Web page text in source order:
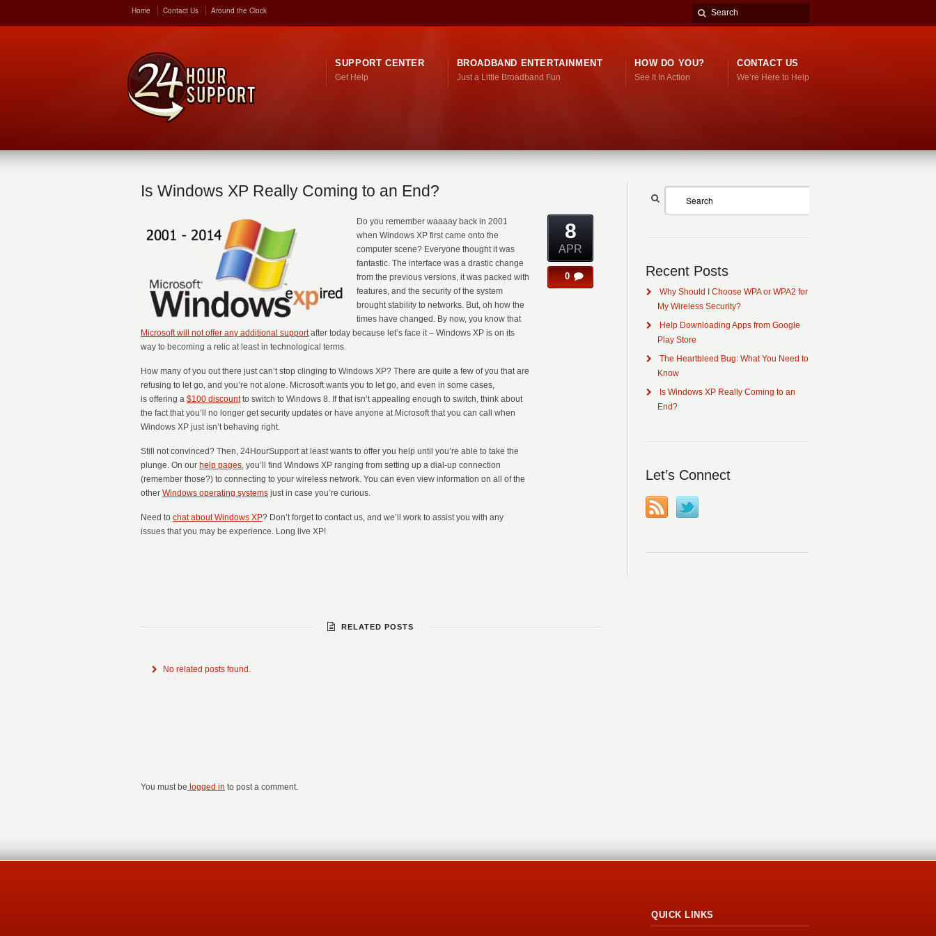
Home Contact Us Around the Clock
SUPPORT CENTER
Get Help
BROADBAND ENTERTAINMENT
Just a Little Broadband Fun
HOW DO YOU?
See It In Action
CONTACT US
We’re Here to Help
Is Windows XP Really Coming to an End?
Do you remember waaaay back in 2001
when Windows XP first came onto the
computer scene? Everyone thought it was
fantastic. The interface was a drastic change
from the previous versions, it was packed with
features, and the security of the system
brought stability to networks. But, oh how the
times have changed. By now, you know that
Microsoft will not offer any additional supportafter today because let’s face it – Windows XP is on its
way to becoming a relic at least in technological terms.
How many of you out there just can’t stop clinging to Windows XP? There are quite a few of you that are
refusing to let go, and you’re not alone. Microsoft wants you to let go, and even in some cases,
is offering a $100 discountto switch to Windows 8. If that isn’t appealing enough to switch, think about
the fact that you’ll no longer get security updates or have anyone at Microsoft that you can call when
Windows XP just isn’t behaving right.
Still not convinced? Then, 24HourSupport at least wants to offer you help until you’re able to take the
plunge. On our help pages, you’ll find Windows XP ranging from setting up a dial-up connection
(remember those?) to connecting to your wireless network. You can even view information on all of the
other Windows operating systems just in case you’re curious.
Need to chat about Windows XP? Don’t forget to contact us, and we’ll work to assist you with any
issues that you may be experience. Long live XP!
8
APR
0
RELATED POSTS
No related posts found.
You must be logged in to post a comment.
Recent Posts
Why Should I Choose WPA or WPA2 for
My Wireless Security?
Help Downloading Apps from Google
Play Store
The Heartbleed Bug: What You Need to
Know
Is Windows XP Really Coming to an
End?
Let’s Connect
QUICK LINKS